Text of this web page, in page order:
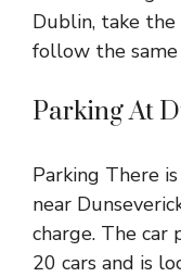
Dublin, take
follow the same
Parking At
Parking There
near
charge. The car
20 cars and is